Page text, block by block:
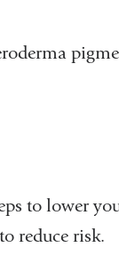
to lower
reduce risk.